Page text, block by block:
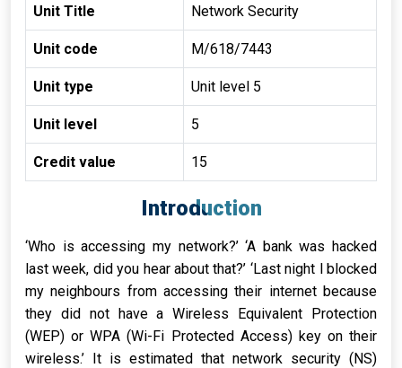
Unit Title Network Security
Unit code M/618/7443
Unit type Unit level 5
Unit level 5
Credit value 15
Introduction
‘Who is accessing my network?’ ‘A bank was hacked
last week, did you hear about that?’ ‘Last night l blocked
my neighbours from accessing their internet because
they did not have a Wireless Equivalent Protection
(WEP) or WPA (Wi-Fi Protected Access) key on their
wireless.’ It is estimated that network security (NS)